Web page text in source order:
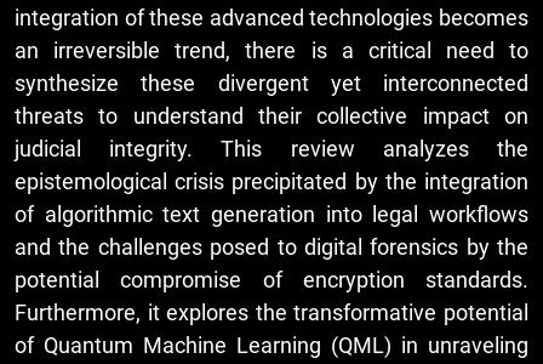
integration of these advanced technologies becomes
an irreversible trend, there is a critical need to
synthesize these divergent yet interconnected
threats to understand their collective impact on
judicial integrity. This review analyzes the
epistemological crisis precipitated by the integration
of algorithmic text generation into legal workflows
and the challenges posed to digital forensics by the
potential compromise of encryption standards.
Furthermore, it explores the transformative potential
of Quantum Machine Learning (QML) in unraveling